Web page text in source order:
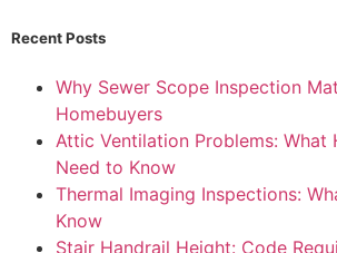
Recent Posts
Why Sewer Scope Inspection
Homebuyers
Attic Ventilation Problems: What
Need to Know
Thermal Imaging Inspections:
Know
Stair Handrail Height: Code